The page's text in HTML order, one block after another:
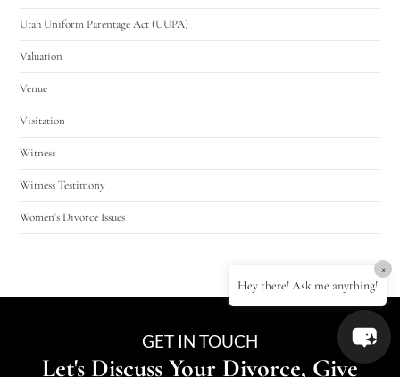
Utah Uniform Parentage Act (UUPA)
Valuation
Venue
Visitation
Witness
Witness Testimony
Women's Divorce Issues
GET IN TOUCH
Let's Discuss Your Divorce, Give
Hey there! Ask me anything!
×